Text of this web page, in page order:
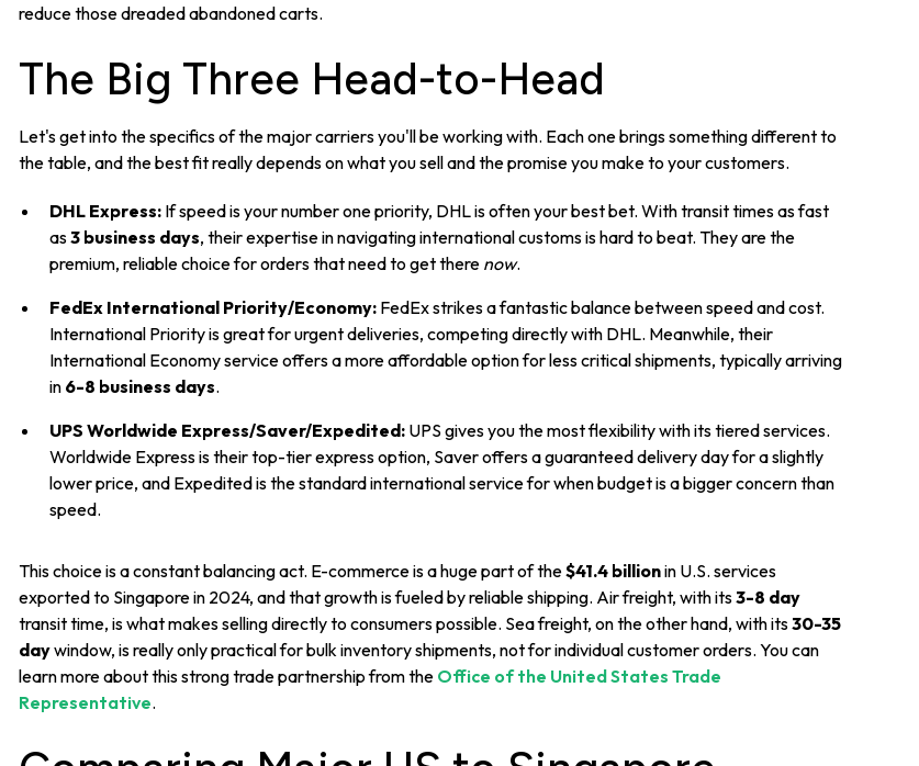
reduce those dreaded abandoned carts.
The Big Three Head-to-Head
Let's get into the specifics of the major carriers you'll be working with. Each one brings something different to
the table, and the best fit really depends on what you sell and the promise you make to your customers.
DHL Express:If speed is your number one priority, DHL is often your best bet. With transit times as fast
as3 business days, their expertise in navigating international customs is hard to beat. They are the
premium, reliable choice for orders that need to get there now.
FedEx International Priority/Economy:FedEx strikes a fantastic balance between speed and cost.
International Priority is great for urgent deliveries, competing directly with DHL. Meanwhile, their
International Economy service offers a more affordable option for less critical shipments, typically arriving
in 6-8 business days.
UPS Worldwide Express/Saver/Expedited:UPS gives you the most flexibility with its tiered services.
Worldwide Express is their top-tier express option, Saver offers a guaranteed delivery day for a slightly
lower price, and Expedited is the standard international service for when budget is a bigger concern than
speed.
This choice is a constant balancing act. E-commerce is a huge part of the$41.4 billionin U.S. services
exported to Singapore in 2024, and that growth is fueled by reliable shipping. Air freight, with its3-8 day
transit time, is what makes selling directly to consumers possible. Sea freight, on the other hand, with its30-35
daywindow, is really only practical for bulk inventory shipments, not for individual customer orders. You can
learn more about this strong trade partnership from the Office of the United States Trade
Representative.